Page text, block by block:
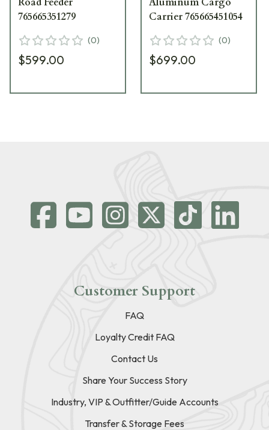
765665351279
(0)
$599.00
Carrier 765665451054
(0)
$699.00
Customer Support
FAQ
Loyalty Credit FAQ
Contact Us
Share Your Success Story
Industry, VIP & Outfitter/Guide Accounts
Transfer & Storage Fees